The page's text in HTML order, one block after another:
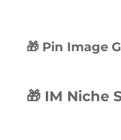
🎁 Pin Image
🎁 IM Niche